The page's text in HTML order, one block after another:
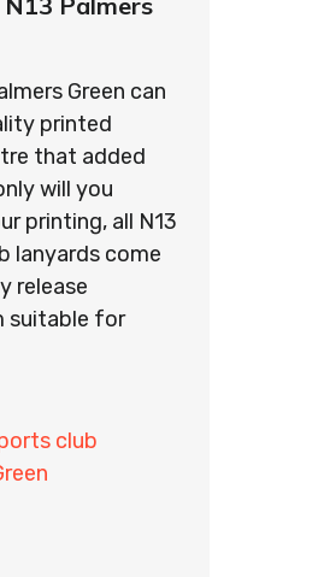
Green can
printed
that added
will you
printing, all N13
lanyards come
release
suitable for
club